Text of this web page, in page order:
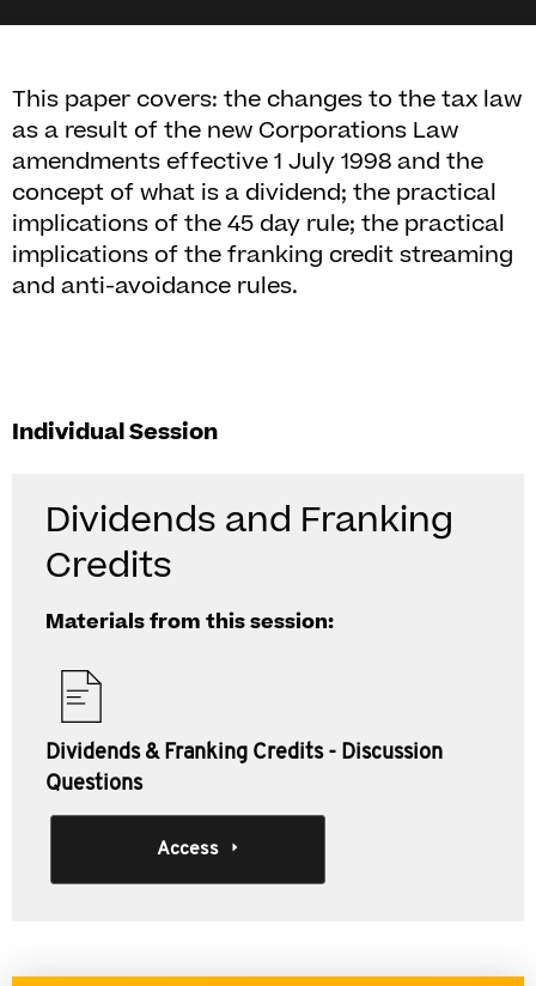
This paper covers: the changes to the tax law
as a result of the new Corporations Law
amendments effective 1 July 1998 and the
concept of what is a dividend; the practical
implications of the 45 day rule; the practical
implications of the franking credit streaming
and anti-avoidance rules.
Individual Session
Dividends and Franking
Credits
Materials from this session:
Dividends & Franking Credits - Discussion
Questions
Access